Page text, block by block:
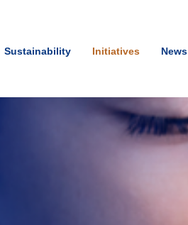
Sustainability Initiatives News